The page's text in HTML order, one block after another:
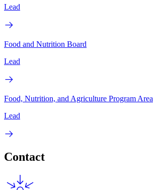
Lead
Food and Nutrition Board
Lead
Food, Nutrition, and Agriculture Program Area
Lead
Contact